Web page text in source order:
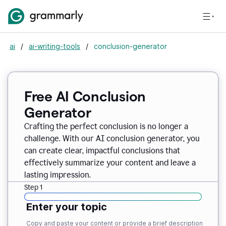
ai / ai-writing-tools / conclusion-generator
Free AI Conclusion
Generator
Crafting the perfect conclusion is no longer a
challenge. With our AI conclusion generator, you
can create clear, impactful conclusions that
effectively summarize your content and leave a
lasting impression.
Step 1
Enter your topic
Copy and paste your content or provide a brief description